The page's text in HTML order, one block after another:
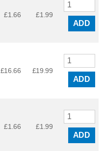
£1.66 £1.99
ADD
£16.66 £19.99
ADD
£1.66 £1.99
ADD